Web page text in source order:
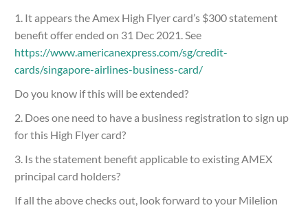
1. It appears the Amex High Flyer card’s $300 statement
benefit offer ended on 31 Dec 2021. See
https://www.americanexpress.com/sg/credit-
cards/singapore-airlines-business-card/
Do you know if this will be extended?
2. Does one need to have a business registration to sign up
for this High Flyer card?
3. Is the statement benefit applicable to existing AMEX
principal card holders?
If all the above checks out, look forward to your Milelion